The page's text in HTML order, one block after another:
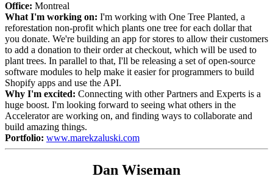
Office: Montreal
What I'm working on: I'm working with One Tree Planted, a
reforestation non-profit which plants one tree for each dollar that
you donate. We're building an app for stores to allow their customers
to add a donation to their order at checkout, which will be used to
plant trees. In parallel to that, I'll be releasing a set of open-source
software modules to help make it easier for programmers to build
Shopify apps and use the API.
Why I'm excited: Connecting with other Partners and Experts is a
huge boost. I'm looking forward to seeing what others in the
Accelerator are working on, and finding ways to collaborate and
build amazing things.
Portfolio: www.marekzaluski.com
Dan Wiseman